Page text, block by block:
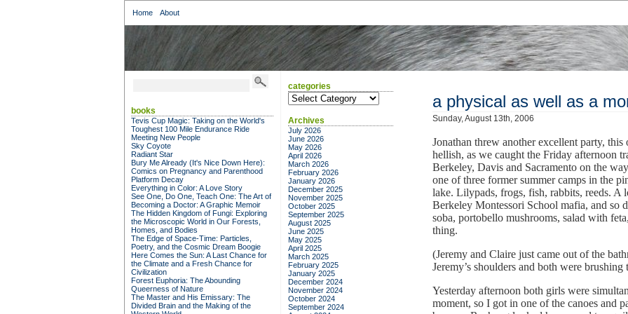
Home About
a physical as well as a
Sunday, August 13th, 2006
Jonathan threw another excellent party,
hellish, as we caught the Friday afternoon
Berkeley, Davis and Sacramento on the
one of three former summer camps in the
lake. Lilypads, frogs, fish, rabbits, reeds. A
Berkeley Montessori School mafia, and so
soba, portobello mushrooms, salad with
thing.
(Jeremy and Claire just came out of the
Jeremy’s shoulders and both were
Yesterday afternoon both girls were
moment, so I got in one of the canoes and
books
Tevis Cup Magic: Taking on the World's
Toughest 100 Mile Endurance Ride
Meeting New People
Sky Coyote
Radiant Star
Bury Me Already (It's Nice Down Here):
Comics on Pregnancy and Parenthood
Platform Decay
Everything in Color: A Love Story
See One, Do One, Teach One: The Art of
Becoming a Doctor: A Graphic Memoir
The Hidden Kingdom of Fungi: Exploring
the Microscopic World in Our Forests,
Homes, and Bodies
The Edge of Space-Time: Particles,
Poetry, and the Cosmic Dream Boogie
Here Comes the Sun: A Last Chance for
the Climate and a Fresh Chance for
Civilization
Forest Euphoria: The Abounding
Queerness of Nature
The Master and His Emissary: The
Divided Brain and the Making of the
categories
categories
Archives
July 2026
June 2026
May 2026
April 2026
March 2026
February 2026
January 2026
December 2025
November 2025
October 2025
September 2025
August 2025
June 2025
May 2025
April 2025
March 2025
February 2025
January 2025
December 2024
November 2024
October 2024
September 2024